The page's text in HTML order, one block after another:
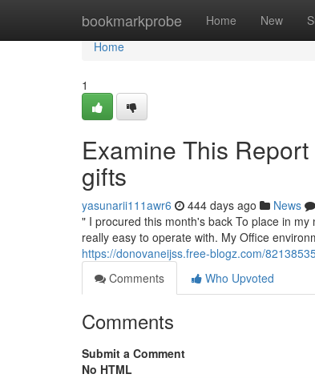
bookmarkprobe Home New
Home
Home
1
Examine This
gifts
yasunarii111awr6 444 days ago News
" I procured this month's back To place in
really easy to operate with. My Office
https://donovaneijss.free-blogz.com/
Comments
Who Upvoted
Comments
Submit a Comment
No HTML